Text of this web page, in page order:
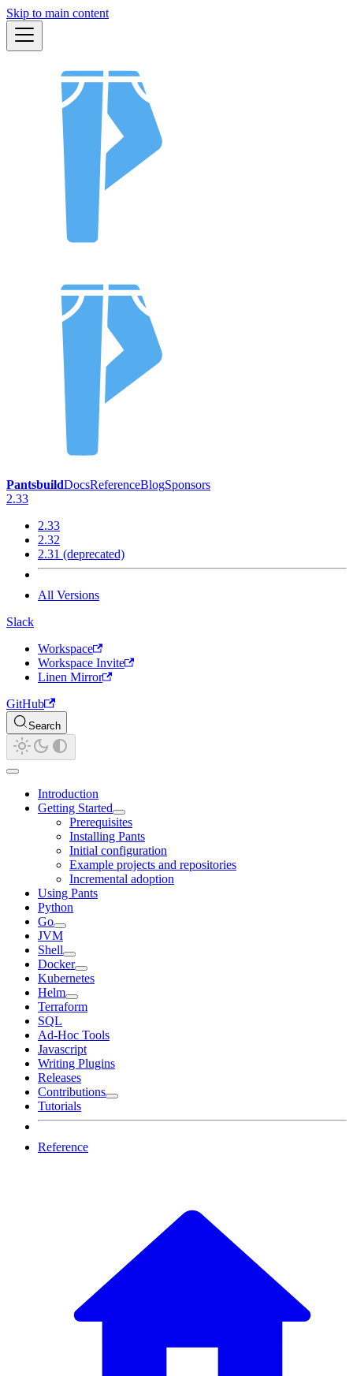
Skip to main content
PantsbuildDocsReferenceBlogSponsors
2.33
2.33
2.32
2.31 (deprecated)
All Versions
Slack
Workspace
Workspace Invite
Linen Mirror
GitHub
Search
Introduction
Getting Started
Prerequisites
Installing Pants
Initial configuration
Example projects and repositories
Incremental adoption
Using Pants
Python
Go
JVM
Shell
Docker
Kubernetes
Helm
Terraform
SQL
Ad-Hoc Tools
Javascript
Writing Plugins
Releases
Contributions
Tutorials
Reference